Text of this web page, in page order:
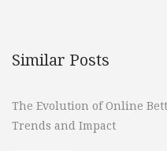
Similar Posts
The Evolution of Online
Trends and Impact